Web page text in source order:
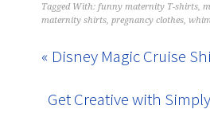
Tagged With: funny maternity T-shirts
maternity shirts pregnancy clothes ,
« Disney Magic Cruise
Get Creative with